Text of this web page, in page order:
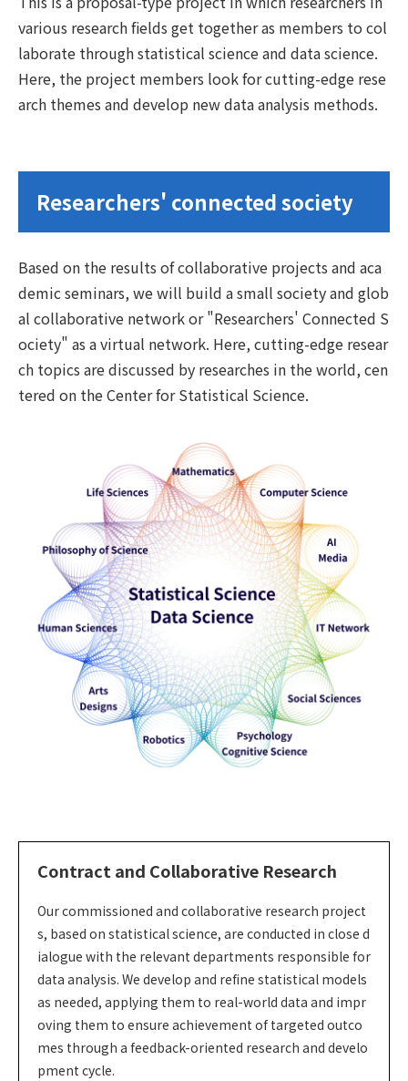
various research fields get together as members to col
laborate through statistical science and data science.
Here, the project members look for cutting-edge rese
arch themes and develop new data analysis methods.
Researchers' connected society
Based on the results of collaborative projects and aca
demic seminars, we will build a small society and glob
al collaborative network or "Researchers' Connected S
ociety" as a virtual network. Here, cutting-edge resear
ch topics are discussed by researches in the world, cen
tered on the Center for Statistical Science.
Contract and Collaborative Research
Our commissioned and collaborative research project
s, based on statistical science, are conducted in close d
ialogue with the relevant departments responsible for
data analysis. We develop and refine statistical models
as needed, applying them to real-world data and impr
oving them to ensure achievement of targeted outco
mes through a feedback-oriented research and develo
pment cycle.